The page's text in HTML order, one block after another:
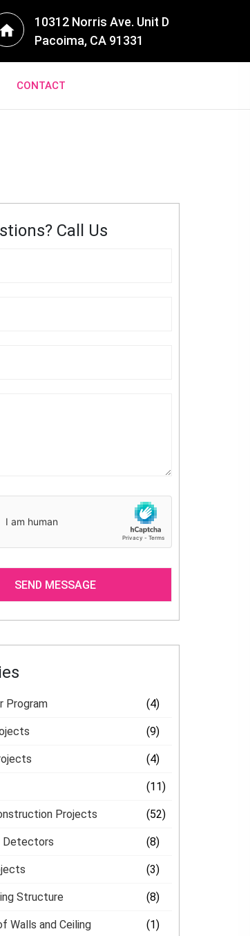
10312 Norris Ave. Unit D
Pacoima, CA 91331
CONTACT
Call Us
Program (4)
(9)
(4)
(11)
Projects (52)
Detectors (8)
(3)
Structure (8)
Walls and Ceiling (1)